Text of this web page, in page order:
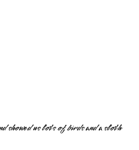
showed us lots of birds and a sloth